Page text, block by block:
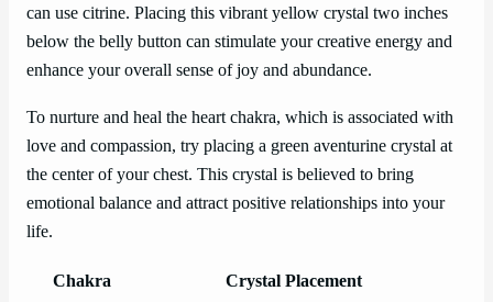
can use citrine. Placing this vibrant yellow crystal two inches
below the belly button can stimulate your creative energy and
enhance your overall sense of joy and abundance.
To nurture and heal the heart chakra, which is associated with
love and compassion, try placing a green aventurine crystal at
the center of your chest. This crystal is believed to bring
emotional balance and attract positive relationships into your
life.
Chakra
Crystal Placement